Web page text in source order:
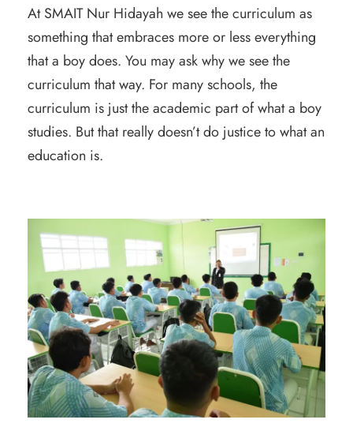
At SMAIT Nur Hidayah we see the curriculum as
something that embraces more or less everything
that a boy does. You may ask why we see the
curriculum that way. For many schools, the
curriculum is just the academic part of what a boy
studies. But that really doesn’t do justice to what an
education is.